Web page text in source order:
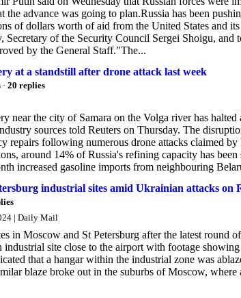
advance was going to plan.Russia has been
of dollars worth of aid from the United States and
of the Security Council Sergei Shoigu, and
by the General Staff."The...
at a standstill after drone attack last week
· 20 replies
near the city of Samara on the Volga river has
sources told Reuters on Thursday. The
repairs following numerous drone attacks claimed
around 14% of Russia's refining capacity has
increased gasoline imports from neighbouring
industrial sites amid Ukrainian attacks on
| Daily Mail
in Moscow and St Petersburg after the latest round
industrial site close to the airport with footage
that a hangar within the industrial zone was
blaze broke out in the suburbs of Moscow,